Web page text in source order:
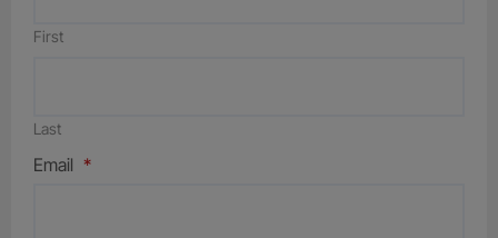
First
Last
Email *